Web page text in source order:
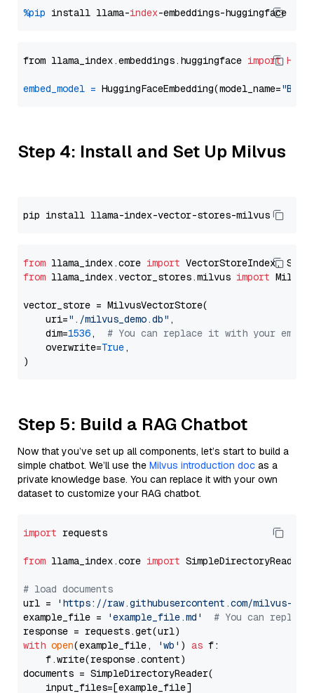
%pip install llama-index
from llama_index.embeddings.huggingface import
embed_model = HuggingFaceEmbedding(model_name=
Step 4: Install and Set Up Milvus
from llama_index.core import
from llama_index.vector_stores.milvus import
vector_store = MilvusVectorStore(
    uri=
"./milvus_demo.db" ,
    dim=
1536, # You can replace it with your
    overwrite=
True,
Step 5: Build a RAG Chatbot
Now that you’ve set up all components, let’s start to build a
simple chatbot. We’ll use the Milvus introduction doc as a
private knowledge base. You can replace it with your own
dataset to customize your RAG chatbot.
import requests
from llama_index.core import SimpleDirectoryReader
# load documents
url =
'https://raw.githubusercontent.com/milvus-
example_file =
'example_file.md'
# You can
with open(example_file, 'wb' ) as f:
    f.write(response.content)
documents = SimpleDirectoryReader(
    input_files=[example_file]